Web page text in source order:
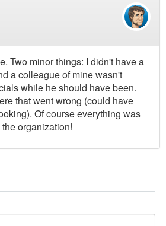
Two minor things: I didn't have a
a colleague of mine wasn't
while he should have been.
that went wrong (could have
Of course everything was
organization!